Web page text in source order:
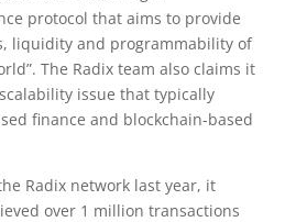
protocol that aims to provide
liquidity and programmability of
The Radix team also claims it
issue that typically
finance and blockchain-based
Radix network last year, it
over 1 million transactions